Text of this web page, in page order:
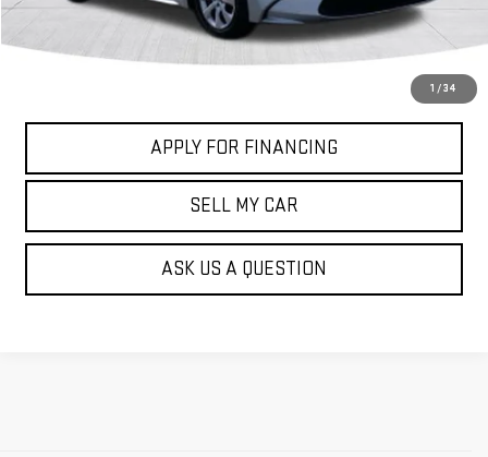
1 / 34
GET MY PRICE
APPLY FOR FINANCING
SELL MY CAR
ASK US A QUESTION